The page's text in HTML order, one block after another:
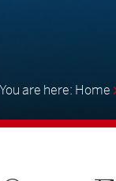
Home